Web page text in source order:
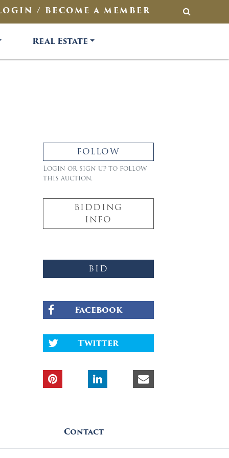
/ BECOME A MEMBER SEARCH
Real Estate
FOLLOW
Login or sign up to follow
this auction.
BIDDING
INFO
BID
Facebook
Twitter
Contact